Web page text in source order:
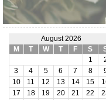
August 2026
M
T W T F S
1
3
4 5 6 7 8
10
11 12 13 14 15
17
18 19 20 21 22